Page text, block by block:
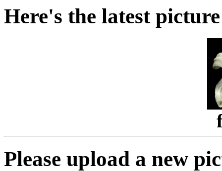
Here's the latest picture
Please upload a new